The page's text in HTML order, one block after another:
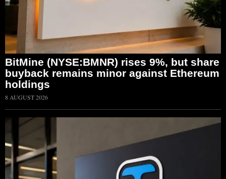
BitMine (NYSE:BMNR) rises 9%, but share
buyback remains minor against Ethereum
holdings
8 AUGUST 2026